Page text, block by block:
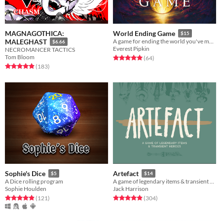
MAGNAGOTHICA:
MALEGHAST
$6.66
NECROMANCER TACTICS
Tom Bloom
Rated 4.9 out of 5 stars
(183total ratings
)
World Ending Game $15
A game for ending the world you've made.
Everest Pipkin
Rated 5.0 out of 5 stars
(64total ratings
)
Sophie's Dice $5
A Dice rolling program
Sophie Houlden
Rated 5.0 out of 5 stars
(121total ratings
)
Artefact $14
A game of legendary items & transient heroes.
Jack Harrison
Rated 4.9 out of 5 stars
(304total ratings
)